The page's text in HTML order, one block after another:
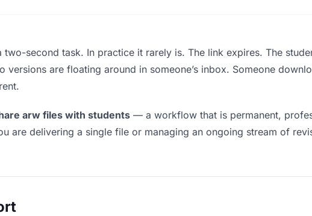
two-second task. In practice it rarely is. The link expires. The
are floating around in someone’s inbox. Someone
arw files with students — a workflow that is permanent,
are delivering a single file or managing an ongoing stream of